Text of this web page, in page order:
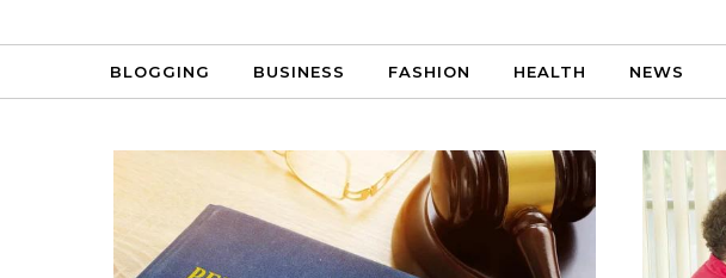
BLOGGING BUSINESS FASHION HEALTH NEWS